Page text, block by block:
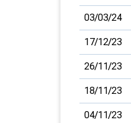
03/03/24
17/12/23
26/11/23
18/11/23
04/11/23